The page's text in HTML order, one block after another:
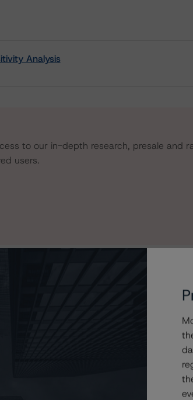
Analysis
to our in-depth research, presale and
users.
and King Street Funding Trust at R-1